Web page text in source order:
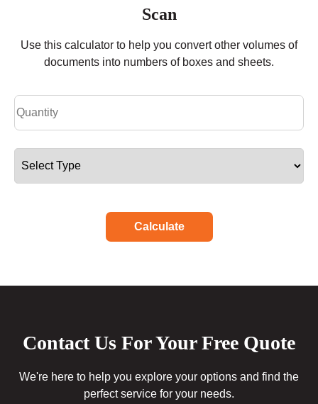
Scan
Use this calculator to help you convert other volumes of
documents into numbers of boxes and sheets.
Calculate
Contact Us For Your Free Quote
We're here to help you explore your options and find the
perfect service for your needs.